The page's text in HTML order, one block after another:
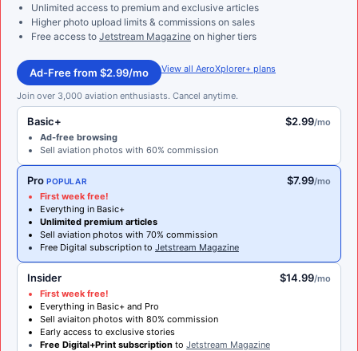
Unlimited access to premium and exclusive articles
Higher photo upload limits & commissions on sales
Free access to Jetstream Magazine on higher tiers
Ad-Free from $2.99/mo View all AeroXplorer+ plans
Join over 3,000 aviation enthusiasts. Cancel anytime.
Basic+ $2.99/mo
Ad-free browsing
Sell aviation photos with 60% commission
Pro POPULAR $7.99/mo
First week free!
Everything in Basic+
Unlimited premium articles
Sell aviation photos with 70% commission
Free Digital subscription to Jetstream Magazine
Insider $14.99/mo
First week free!
Everything in Basic+ and Pro
Sell aviaiton photos with 80% commission
Early access to exclusive stories
Free Digital+Print subscription to Jetstream Magazine